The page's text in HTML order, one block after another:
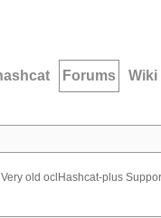
Forums Wiki
Very old oclHashcat-plus